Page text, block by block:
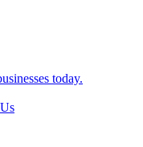
today.